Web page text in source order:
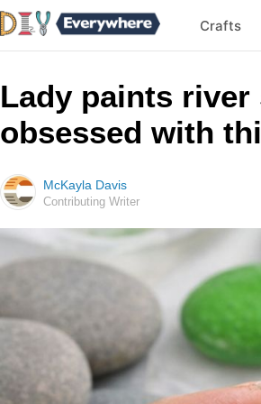
Crafts
Lady paints
obsessed with
McKayla Davis
Contributing Writer